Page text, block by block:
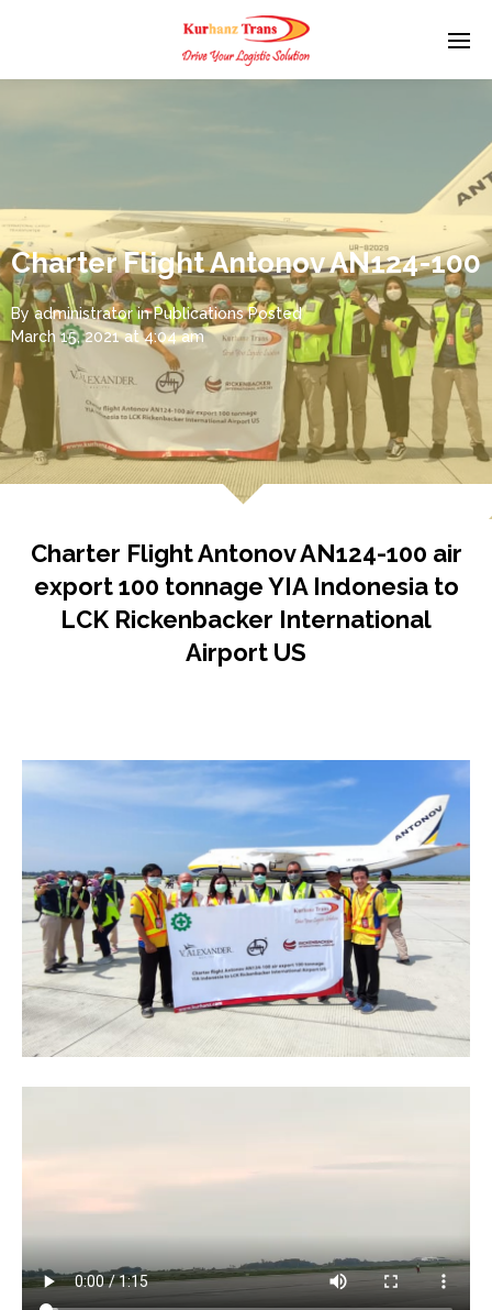
Charter Flight Antonov AN124-100
By administrator in Publications Posted
March 15, 2021 at 4:04 am
Charter Flight Antonov AN124-100 air
export 100 tonnage YIA Indonesia to
LCK Rickenbacker International
Airport US